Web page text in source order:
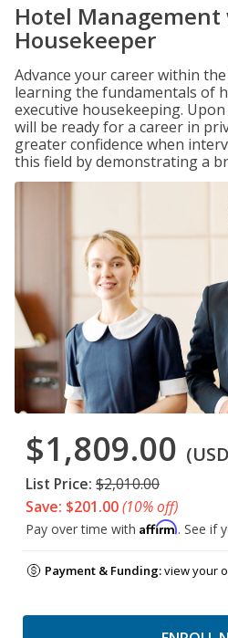
Hotel
Housekeeper
Advance your career within
learning the fundamentals of
executive housekeeping.
will be ready for a career in
greater confidence when
this field by demonstrating a
$1,809.00
List Price: $2,010.00
Save: $201.00(10% off)
Pay over time with Affirm. See if
Payment & Funding:view your